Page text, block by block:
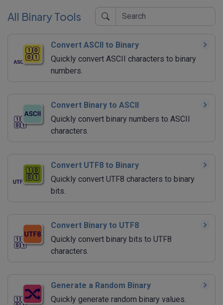
All Binary Tools
Convert ASCII to Binary
Quickly convert ASCII characters to binary
numbers.
Convert Binary to ASCII
Quickly convert binary numbers to ASCII
characters.
Convert UTF8 to Binary
Quickly convert UTF8 characters to binary
bits.
Convert Binary to UTF8
Quickly convert binary bits to UTF8
characters.
Generate a Random Binary
Quickly generate random binary values.